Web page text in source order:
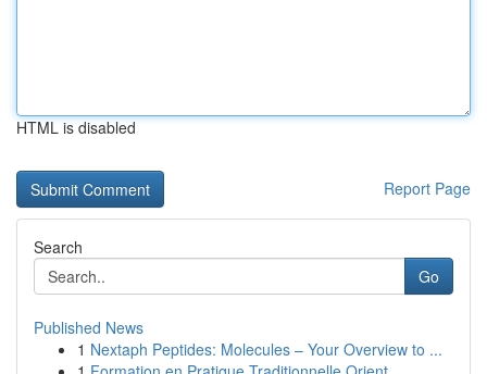
HTML is disabled
Report Page
Search
Go
Published News
1 Nextaph Peptides: Molecules – Your Overview to ...